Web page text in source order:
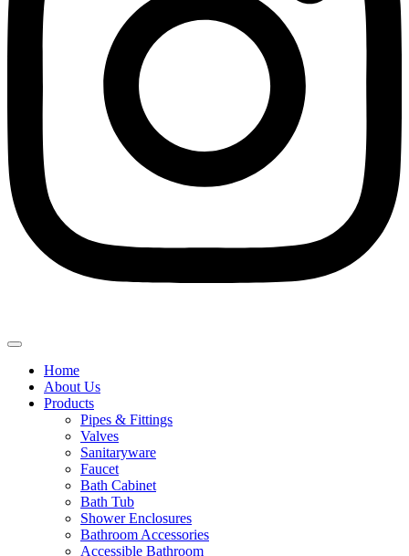
Home
About Us
Products
Pipes & Fittings
Valves
Sanitaryware
Faucet
Bath Cabinet
Bath Tub
Shower Enclosures
Bathroom Accessories
Accessible Bathroom